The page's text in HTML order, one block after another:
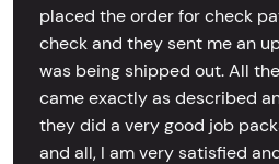
placed the order for check
check and they sent me an
was being shipped out. All
came exactly as described
they did a very good job
and all, I am very satisfied